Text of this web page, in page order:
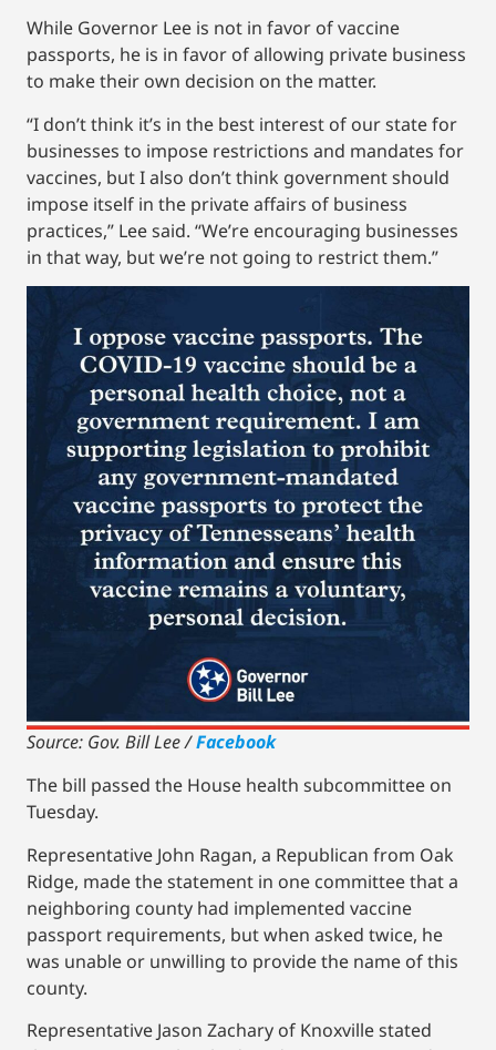
While Governor Lee is not in favor of vaccine
passports, he is in favor of allowing private business
to make their own decision on the matter.
“I don’t think it’s in the best interest of our state for
businesses to impose restrictions and mandates for
vaccines, but I also don’t think government should
impose itself in the private affairs of business
practices,” Lee said. “We’re encouraging businesses
in that way, but we’re not going to restrict them.”
Source: Gov. Bill Lee /Facebook
The bill passed the House health subcommittee on
Tuesday.
Representative John Ragan, a Republican from Oak
Ridge, made the statement in one committee that a
neighboring county had implemented vaccine
passport requirements, but when asked twice, he
was unable or unwilling to provide the name of this
county.
Representative Jason Zachary of Knoxville stated